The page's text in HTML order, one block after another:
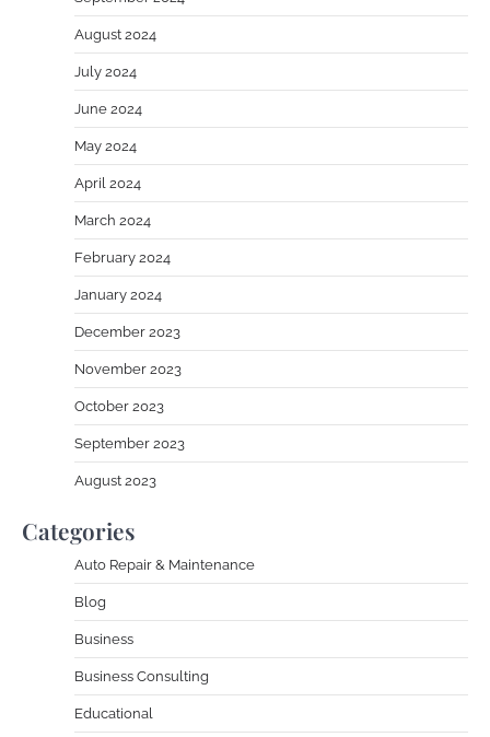
August 2024
July 2024
June 2024
May 2024
April 2024
March 2024
February 2024
January 2024
December 2023
November 2023
October 2023
September 2023
August 2023
Categories
Auto Repair & Maintenance
Blog
Business
Business Consulting
Educational